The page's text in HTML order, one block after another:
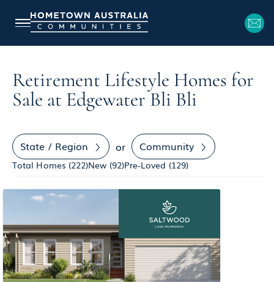
Retirement Lifestyle Homes for
Sale at Edgewater Bli Bli
Total Homes (222)New (92)Pre-Loved (129)
State / Region or Community